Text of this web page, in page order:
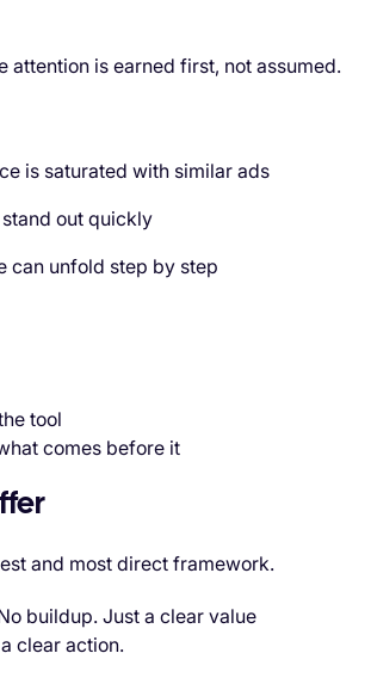
attention is earned first, not assumed.
is saturated with similar ads
out quickly
can unfold step by step
tool
comes before it
and most direct framework.
buildup. Just a clear value
clear action.